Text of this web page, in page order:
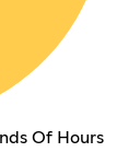
Of Hours